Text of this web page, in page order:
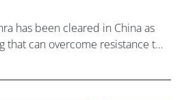
has been cleared in China as
that can overcome resistance to